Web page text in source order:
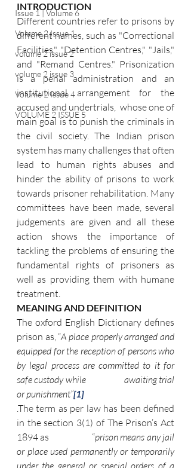
Issue 1 | Volume 6
Volume 2 Issue 1
volume 2 issue 2
volume 2 issue 3
Volume 2 Issue 4
VOLUME 2 ISSUE 5
INTRODUCTION
Different countries refer to prisons by
different names, such as "Correctional
Facilities," "Detention Centres," "Jails,"
and "Remand Centres." Prisonization
is a penal administration and an
institutional arrangement for the
accused and undertrials,  whose one of
main goal is to punish the criminals in
the civil society. The Indian prison
system has many challenges that often
lead to human rights abuses and
hinder the ability of prisons to work
towards prisoner rehabilitation. Many
committees have been made, several
judgements are given and all these
action shows the importance of
tackling the problems of ensuring the
fundamental rights of prisoners as
well as providing them with humane
treatment.
MEANING AND DEFINITION
The oxford English Dictionary defines
prison as, “A place properly arranged and
equipped for the reception of persons who
by legal process are committed to it for
safe custody while                   awaiting trial
or punishment”[1]
.The term as per law has been defined
in the section 3(1) of The Prison’s Act
1894 as                      “prison means any jail
or place used permanently or temporarily